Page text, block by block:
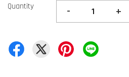
Quantity - +